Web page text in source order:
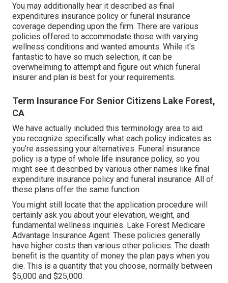
You may additionally hear it described as final
expenditures insurance policy or funeral insurance
coverage depending upon the firm. There are various
policies offered to accommodate those with varying
wellness conditions and wanted amounts. While it's
fantastic to have so much selection, it can be
overwhelming to attempt and figure out which funeral
insurer and plan is best for your requirements.
Term Insurance For Senior Citizens Lake Forest,
CA
We have actually included this terminology area to aid
you recognize specifically what each policy indicates as
you're assessing your alternatives. Funeral insurance
policy is a type of whole life insurance policy, so you
might see it described by various other names like final
expenditure insurance policy and funeral insurance. All of
these plans offer the same function.
You might still locate that the application procedure will
certainly ask you about your elevation, weight, and
fundamental wellness inquiries. Lake Forest Medicare
Advantage Insurance Agent. These policies generally
have higher costs than various other policies. The death
benefit is the quantity of money the plan pays when you
die. This is a quantity that you choose, normally between
$5,000 and $25,000.